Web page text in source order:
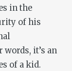
in the
of his
it’s an
of a kid.